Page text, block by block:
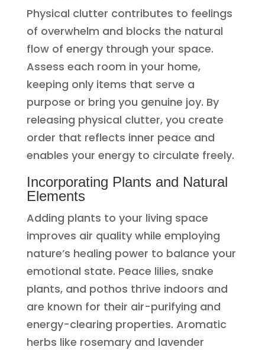
Physical clutter contributes to feelings
of overwhelm and blocks the natural
flow of energy through your space.
Assess each room in your home,
keeping only items that serve a
purpose or bring you genuine joy. By
releasing physical clutter, you create
order that reflects inner peace and
enables your energy to circulate freely.
Incorporating Plants and Natural
Elements
Adding plants to your living space
improves air quality while employing
nature’s healing power to balance your
emotional state. Peace lilies, snake
plants, and pothos thrive indoors and
are known for their air-purifying and
energy-clearing properties. Aromatic
herbs like rosemary and lavender